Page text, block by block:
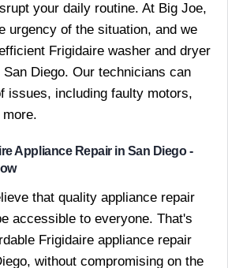
your daily routine. At Big Joe,
urgency of the situation, and we
Frigidaire washer and dryer
Diego. Our technicians can
issues, including faulty motors,
Appliance Repair in San Diego -
that quality appliance repair
accessible to everyone. That's
Frigidaire appliance repair
without compromising on the